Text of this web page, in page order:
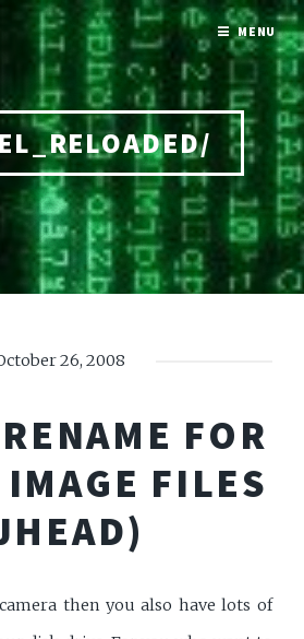
26, 2008
FOR
FILES
then you also have lots of
MENU